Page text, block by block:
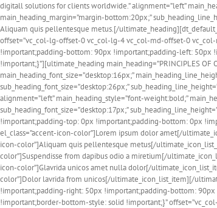
digitall solutions for clients worldwide.” alignment=”left”
main_heading_margin=”margin-bottom:20px;”
Aliquam quis pellentesque metus.[/
offset=”vc_col-lg-offset-0 vc_col-lg-4 vc_col-md-offset-0
!important;padding-bottom: 90px !important;padding-left: 50px
!important;}”][ultimate_heading main_heading=”PRINCIPLES OF
main_heading_font_size=”desktop:16px;”
sub_heading_font_size=”desktop:26px;”
alignment=”left” main_heading_style=”font-weight:bold;”
sub_heading_font_size=”desktop:17px;”
!important;padding-top: 0px !important;padding-bottom: 0px
el_class=”accent-icon-color”]Lorem ipsum dolor amet[/
icon-color”]Aliquam quis pellentesque metus[/
color”]Suspendisse from dapibus odio a miretium[/
icon-color”]Glavrida unicos amet nulla dolor[/
color”]Dolor lavrida from unicos[/ultimate_icon_list_item][/
!important;padding-right: 50px !important;padding-bottom:
!important;border-bottom-style: solid !important;}” offset=”vc_col-